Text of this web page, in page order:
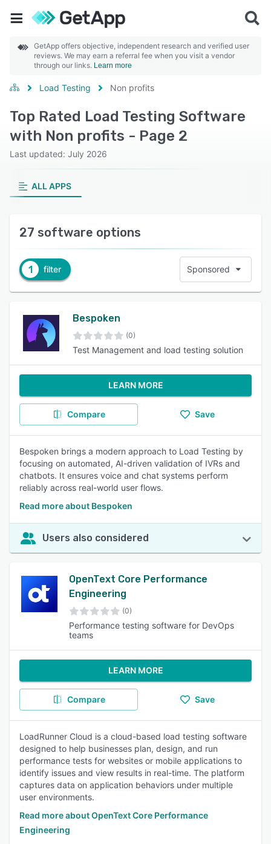
GetApp offers objective, independent research and verified user
reviews. We may earn a referral fee when you visit a vendor
through our links. Learn more
Load Testing Non profits
Top Rated Load Testing Software
with Non profits - Page 2
Last updated: July 2026
ALL APPS
27 software options
1 filter Sponsored
Bespoken
(0)
Test Management and load testing solution
LEARN MORE
Compare Save
Bespoken brings a modern approach to Load Testing by
focusing on automated, AI-driven validation of IVRs and
chatbots. It ensures voice and chat systems perform
reliably across real-world user flows.
Read more about Bespoken
Users also considered
OpenText Core Performance
Engineering
(0)
Performance testing software for DevOps
teams
LEARN MORE
Compare Save
LoadRunner Cloud is a cloud-based load testing software
designed to help businesses plan, design, and run
performance tests for websites or mobile applications to
identify issues and view results in real-time. The platform
captures data on application behaviors under multiple
user environments.
Read more about OpenText Core Performance
Engineering